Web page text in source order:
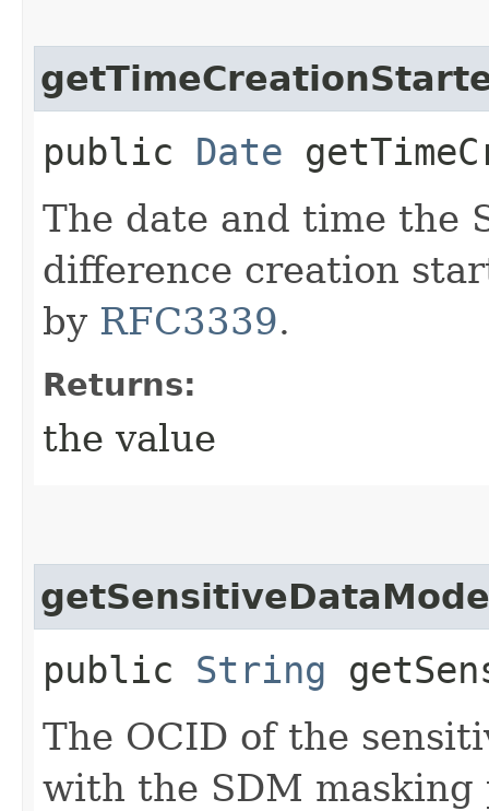
public Date
The date and time the
difference creation
by RFC3339.
Returns:
the value
public String
The OCID of the
with the SDM